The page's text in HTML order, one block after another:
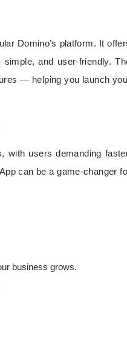
Domino’s platform. It
and user-friendly.
— helping you launch
with users demanding
can be a game-changer
business grows.